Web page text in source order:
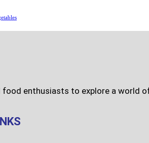
enthusiasts to explore a world